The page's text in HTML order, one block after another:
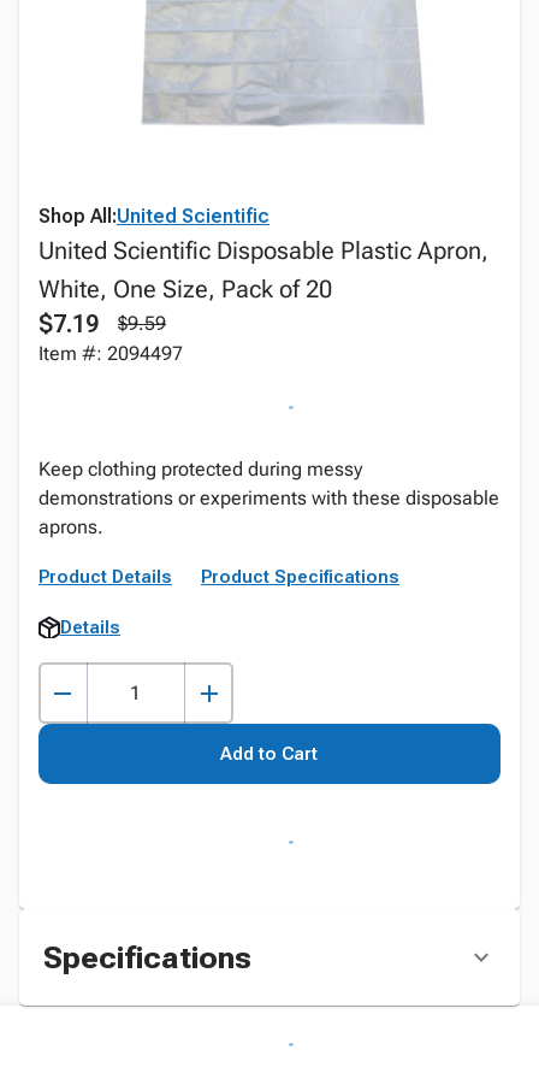
Shop All:United Scientific
United Scientific Disposable Plastic Apron,
White, One Size, Pack of 20
$7.19
$9.59
Item #: 2094497
Keep clothing protected during messy
demonstrations or experiments with these disposable
aprons.
Product Details Product Specifications
Details
Add to Cart
Specifications